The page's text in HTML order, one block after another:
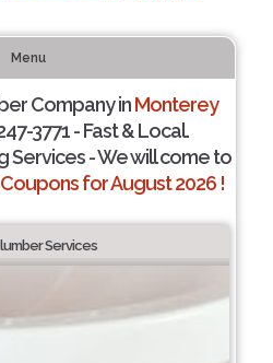
Menu
Company inMonterey
3771 - Fast & Local.
Services - We will come to
for August 2026 !
Services